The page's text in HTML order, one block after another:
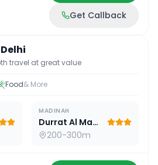
Get Callback
travel at great value
Food& More
MADINAH
Durrat Al Madina
200-300m